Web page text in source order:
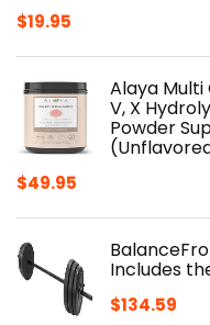
$19.95
Alaya Multi
V, X
Powder
$49.95
Includes
$134.59